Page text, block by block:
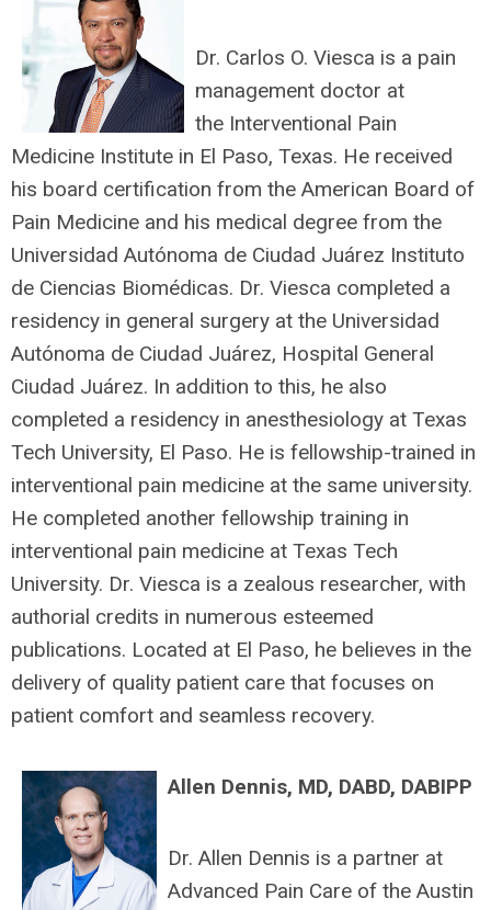
Dr. Carlos O. Viesca is a pain
management doctor at
the Interventional Pain
Medicine Institute in El Paso, Texas. He received
his board certification from the American Board of
Pain Medicine and his medical degree from the
Universidad Autónoma de Ciudad Juárez Instituto
de Ciencias Biomédicas. Dr. Viesca completed a
residency in general surgery at the Universidad
Autónoma de Ciudad Juárez, Hospital General
Ciudad Juárez. In addition to this, he also
completed a residency in anesthesiology at Texas
Tech University, El Paso. He is fellowship-trained in
interventional pain medicine at the same university.
He completed another fellowship training in
interventional pain medicine at Texas Tech
University. Dr. Viesca is a zealous researcher, with
authorial credits in numerous esteemed
publications. Located at El Paso, he believes in the
delivery of quality patient care that focuses on
patient comfort and seamless recovery.
Allen Dennis, MD, DABD, DABIPP
Dr. Allen Dennis is a partner at
Advanced Pain Care of the Austin